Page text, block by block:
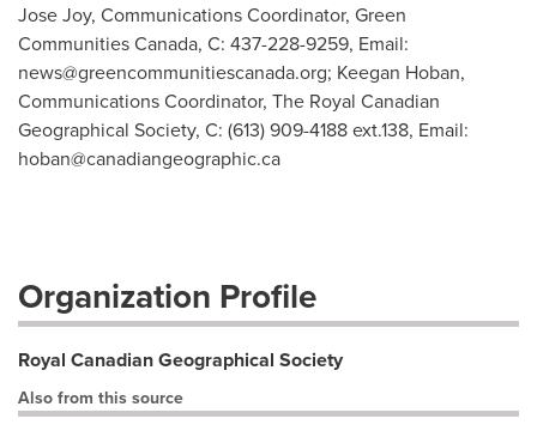
Jose Joy, Communications Coordinator, Green
Communities Canada, C: 437-228-9259, Email:
news@greencommunitiescanada.org; Keegan Hoban,
Communications Coordinator, The Royal Canadian
Geographical Society, C: (613) 909-4188 ext.138, Email:
hoban@canadiangeographic.ca
Organization Profile
Royal Canadian Geographical Society
Also from this source